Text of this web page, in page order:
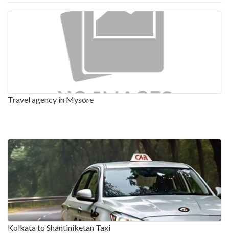
Travel agency in Mysore
Kolkata to Shantiniketan Taxi